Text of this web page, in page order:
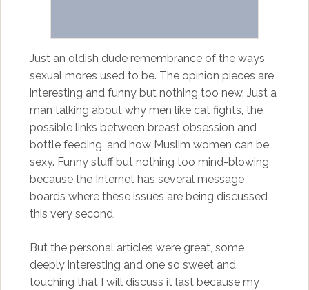
Just an oldish dude remembrance of the ways
sexual mores used to be. The opinion pieces are
interesting and funny but nothing too new. Just a
man talking about why men like cat fights, the
possible links between breast obsession and
bottle feeding, and how Muslim women can be
sexy. Funny stuff but nothing too mind-blowing
because the Internet has several message
boards where these issues are being discussed
this very second.
But the personal articles were great, some
deeply interesting and one so sweet and
touching that I will discuss it last because my